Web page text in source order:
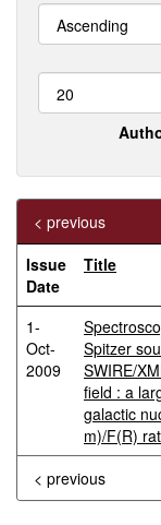
< previous
Issue
Date
Title
1-
Oct-
2009
Spitzer
SWIRE/
field : a
galactic
m)/F(R)
< previous